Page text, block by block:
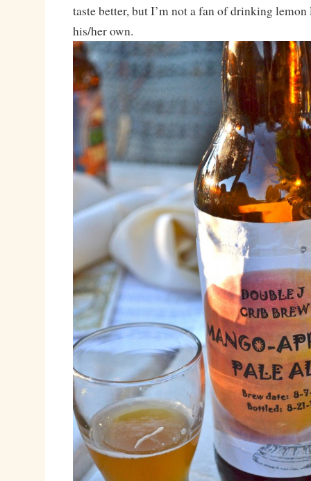
taste better, but I’m not a fan of drinking lemon
his/her own.